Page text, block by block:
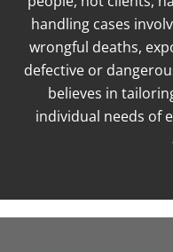
handling cases
wrongful deaths,
defective or
believes in
individual needs of